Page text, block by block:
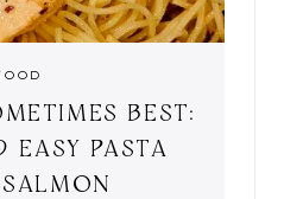
BEST:
EASY PASTA